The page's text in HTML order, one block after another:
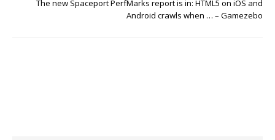
The new Spaceport PerfMarks report is in: HTML5 on iOS and
Android crawls when … – Gamezebo